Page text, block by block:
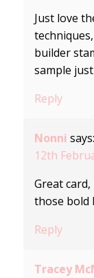
Just love
builder
sample
Reply
Nonni says:
12th
Great
those bold
Reply
Tracey